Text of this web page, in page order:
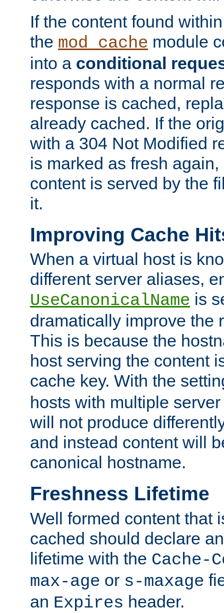
If the content found
the mod_cache module
into a conditional
responds with a normal
response is cached,
already cached. If the
with a 304 Not Modified
is marked as fresh
content is served by the
it.
Improving Cache
When a virtual host is
different server aliases,
UseCanonicalName is
dramatically improve the
This is because the
host serving the content
cache key. With the
hosts with multiple
will not produce
and instead content will
canonical hostname.
Freshness Lifetime
Well formed content that
cached should declare
lifetime with the Cache-
max-age or s-maxage
an Expires header.